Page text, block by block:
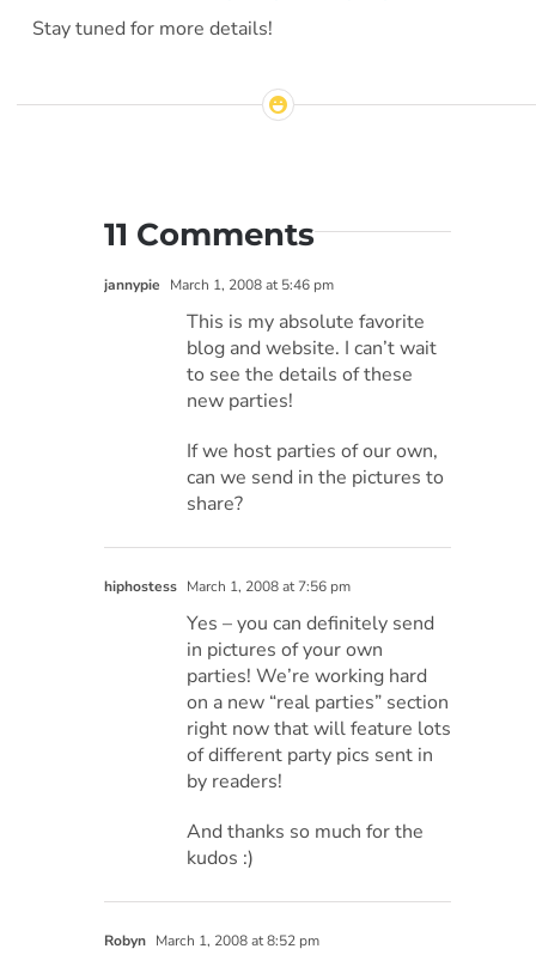
Stay tuned for more details!
11 Comments
jannypie March 1, 2008 at 5:46 pm
This is my absolute favorite
blog and website. I can’t wait
to see the details of these
new parties!
If we host parties of our own,
can we send in the pictures to
share?
hiphostess March 1, 2008 at 7:56 pm
Yes – you can definitely send
in pictures of your own
parties! We’re working hard
on a new “real parties” section
right now that will feature lots
of different party pics sent in
by readers!
And thanks so much for the
kudos :)
Robyn March 1, 2008 at 8:52 pm